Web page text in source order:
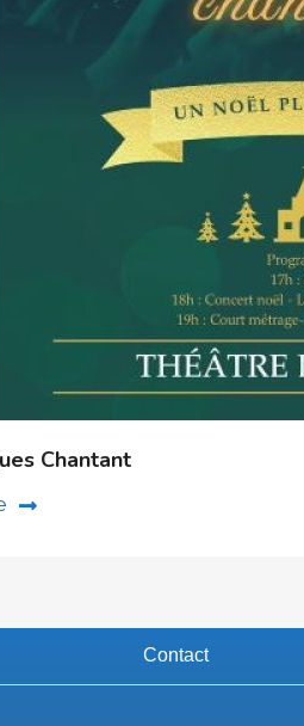
Chantant
Contact